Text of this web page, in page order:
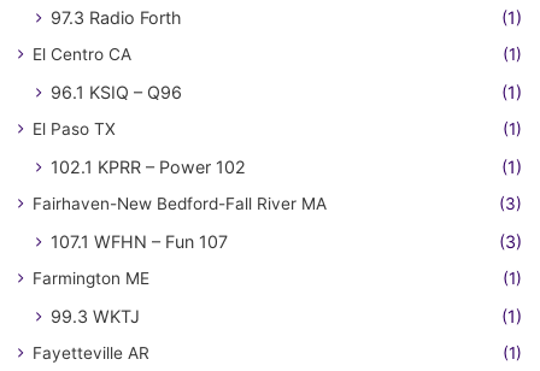
97.3 Radio Forth (1)
El Centro CA (1)
96.1 KSIQ – Q96 (1)
El Paso TX (1)
102.1 KPRR – Power 102 (1)
Fairhaven-New Bedford-Fall River MA (3)
107.1 WFHN – Fun 107 (3)
Farmington ME (1)
99.3 WKTJ (1)
Fayetteville AR (1)